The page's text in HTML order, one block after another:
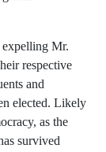
expelling Mr.
respective
and
elected. Likely
as the
survived